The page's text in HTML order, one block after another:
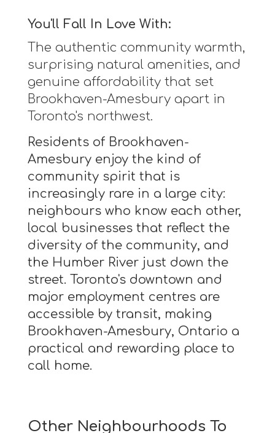
You'll Fall In Love With:
The authentic community warmth,
surprising natural amenities, and
genuine affordability that set
Brookhaven-Amesbury apart in
Toronto's northwest.
Residents of Brookhaven-
Amesbury enjoy the kind of
community spirit that is
increasingly rare in a large city:
neighbours who know each other,
local businesses that reflect the
diversity of the community, and
the Humber River just down the
street. Toronto's downtown and
major employment centres are
accessible by transit, making
Brookhaven-Amesbury, Ontario a
practical and rewarding place to
call home.
Other Neighbourhoods To